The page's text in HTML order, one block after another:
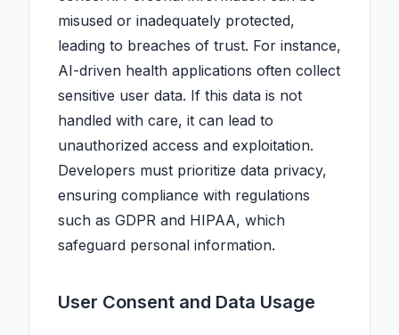
misused or inadequately protected,
leading to breaches of trust. For instance,
AI-driven health applications often collect
sensitive user data. If this data is not
handled with care, it can lead to
unauthorized access and exploitation.
Developers must prioritize data privacy,
ensuring compliance with regulations
such as GDPR and HIPAA, which
safeguard personal information.
User Consent and Data Usage